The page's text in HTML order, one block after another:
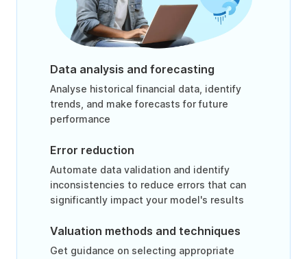
Data analysis and forecasting
Analyse historical financial data, identify
trends, and make forecasts for future
performance
Error reduction
Automate data validation and identify
inconsistencies to reduce errors that can
significantly impact your model's results
Valuation methods and techniques
Get guidance on selecting appropriate